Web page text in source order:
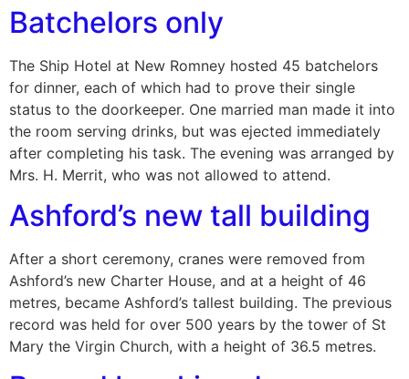
Batchelors only
The Ship Hotel at New Romney hosted 45 batchelors
for dinner, each of which had to prove their single
status to the doorkeeper. One married man made it into
the room serving drinks, but was ejected immediately
after completing his task. The evening was arranged by
Mrs. H. Merrit, who was not allowed to attend.
Ashford’s new tall building
After a short ceremony, cranes were removed from
Ashford’s new Charter House, and at a height of 46
metres, became Ashford’s tallest building. The previous
record was held for over 500 years by the tower of St
Mary the Virgin Church, with a height of 36.5 metres.